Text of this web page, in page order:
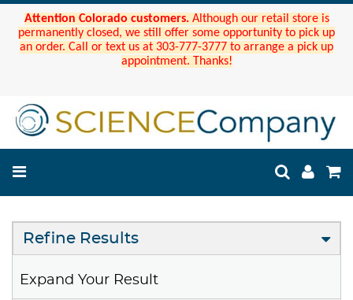
Attention Colorado customers. Although our retail store is
permanently closed, we still offer some opportunity to pick up
an order. Call or text us at 303-777-3777 to arrange a pick up
appointment. Thanks!
Refine Results
Expand Your Result